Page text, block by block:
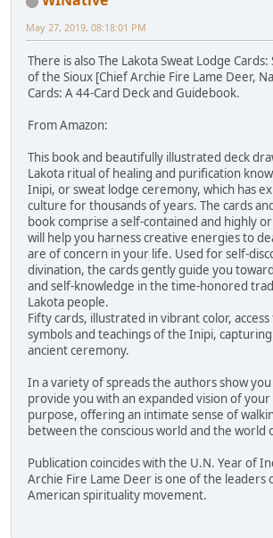
May 27, 2019, 08:18:01 PM
There is also The Lakota Sweat Lodge
of the Sioux [Chief Archie Fire Lame Deer,
Cards: A 44-Card Deck and Guidebook.
From Amazon:
This book and beautifully illustrated deck
Lakota ritual of healing and purification
Inipi, or sweat lodge ceremony, which has
culture for thousands of years. The cards
book comprise a self-contained and highly
will help you harness creative energies to
are of concern in your life. Used for self-
divination, the cards gently guide you
and self-knowledge in the time-honored
Lakota people.
Fifty cards, illustrated in vibrant color,
symbols and teachings of the Inipi,
ancient ceremony.
In a variety of spreads the authors show
provide you with an expanded vision of your
purpose, offering an intimate sense of
between the conscious world and the world
Publication coincides with the U.N. Year of
Archie Fire Lame Deer is one of the leaders
American spirituality movement.